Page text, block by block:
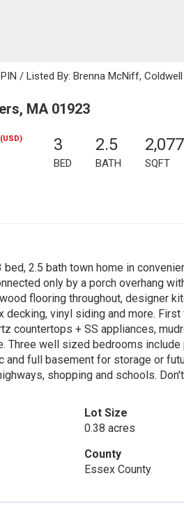
/ Listed By: Brenna McNiff,
MA 01923
(USD) 3
BED
2.5
BATH
2,077
SQFT
bed, 2.5 bath town home in
only by a porch overhang
flooring throughout, designer
decking, vinyl siding and more.
countertops + SS appliances,
Three well sized bedrooms
and full basement for storage or
shopping and schools.
Lot Size
0.38 acres
County
Essex County